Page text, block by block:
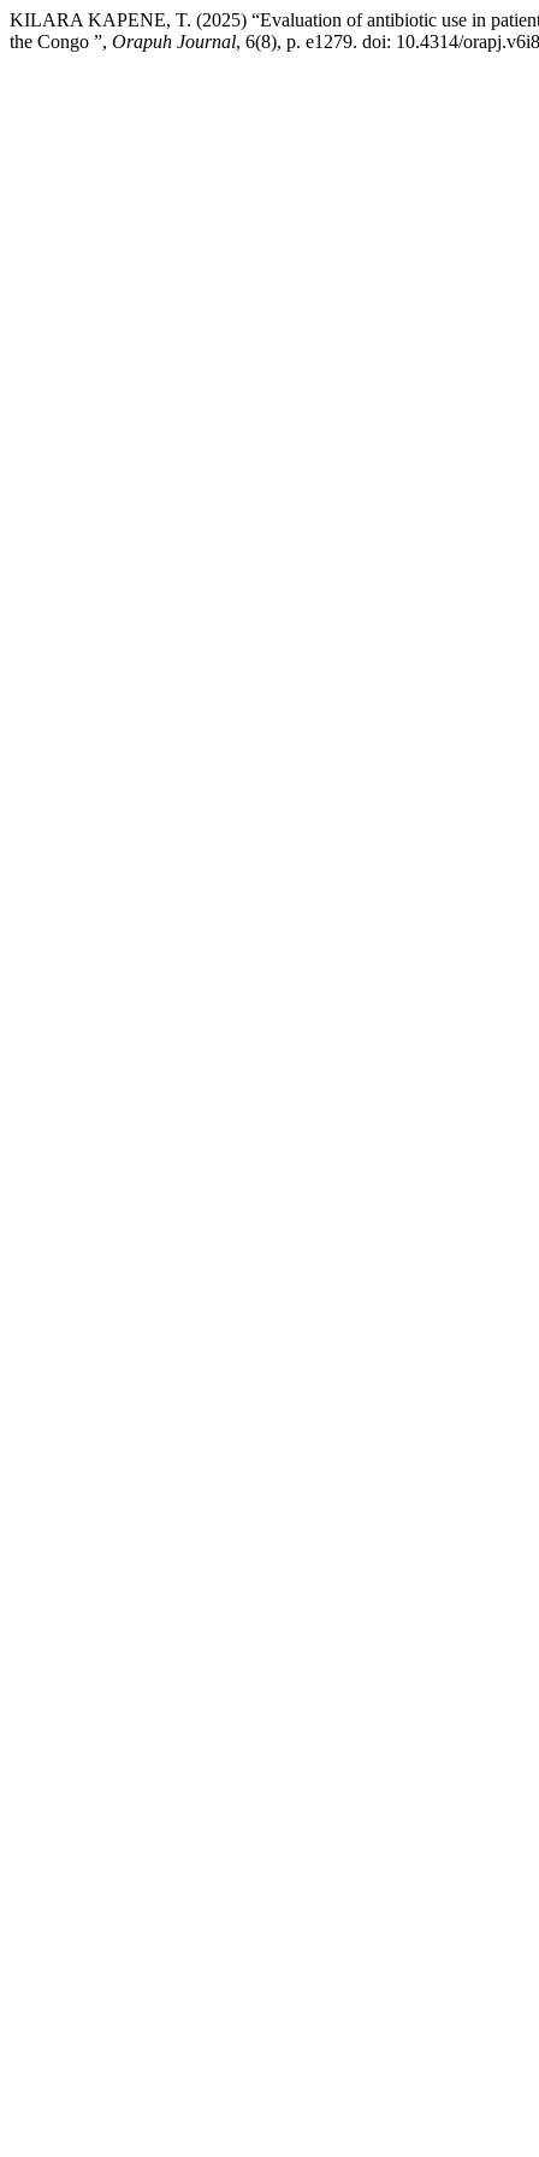
KILARA KAPENE, T. (2025) “Evaluation of antibiotic use in
the Congo ”, Orapuh Journal, 6(8), p. e1279. doi: 10.4314/